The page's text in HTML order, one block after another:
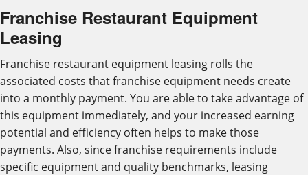
Franchise Restaurant Equipment
Leasing
Franchise restaurant equipment leasing rolls the
associated costs that franchise equipment needs create
into a monthly payment. You are able to take advantage of
this equipment immediately, and your increased earning
potential and efficiency often helps to make those
payments. Also, since franchise requirements include
specific equipment and quality benchmarks, leasing